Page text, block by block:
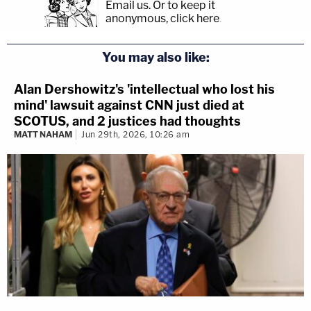
Email us. Or to keep it
anonymous, click here.
You may also like:
Alan Dershowitz's 'intellectual who lost his
mind' lawsuit against CNN just died at
SCOTUS, and 2 justices had thoughts
MATT NAHAM Jun 29th, 2026, 10:26 am